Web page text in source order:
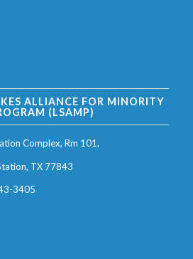
ALLIANCE FOR MINORITY
(LSAMP)
Complex, Rm 101,
TX 77843
3405